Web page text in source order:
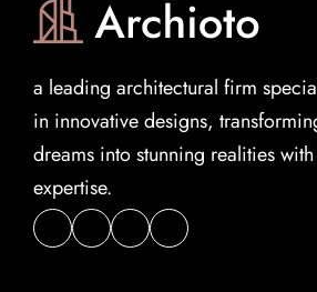
a leading architectural firm
in innovative designs,
dreams into stunning realities with
expertise.